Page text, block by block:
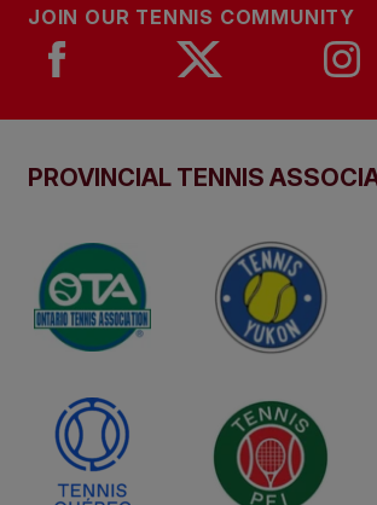
JOIN OUR TENNIS COMMUNITY
PROVINCIAL TENNIS